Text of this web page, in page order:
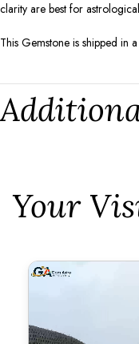
clarity are best for
This Gemstone is shipped in
⁠Your